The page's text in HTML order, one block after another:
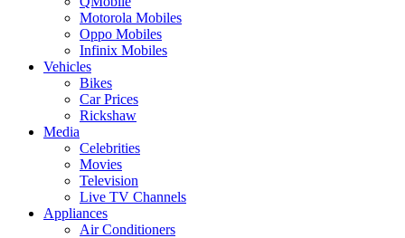
Motorola Mobiles
Oppo Mobiles
Infinix Mobiles
Vehicles
Bikes
Car Prices
Rickshaw
Media
Celebrities
Movies
Television
Live TV Channels
Appliances
Air Conditioners